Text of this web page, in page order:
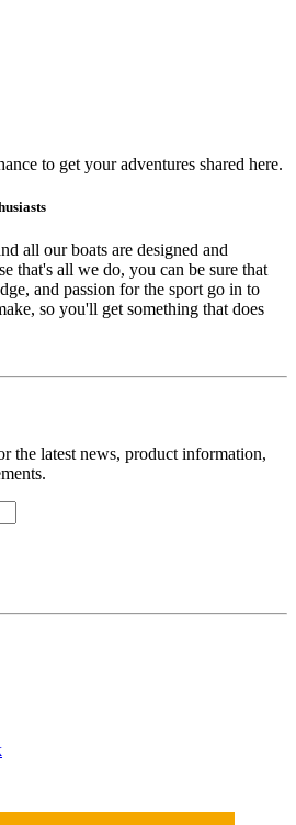
to get your adventures shared here.
all our boats are designed and
that's all we do, you can be sure that
and passion for the sport go in to
so you'll get something that does
the latest news, product information,